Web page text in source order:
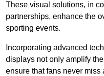
These visual solutions, in
partnerships, enhance the
sporting events.
Incorporating advanced
displays not only amplify
ensure that fans never miss